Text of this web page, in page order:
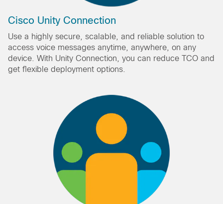
Cisco Unity Connection
Use a highly secure, scalable, and reliable solution to
access voice messages anytime, anywhere, on any
device. With Unity Connection, you can reduce TCO and
get flexible deployment options.